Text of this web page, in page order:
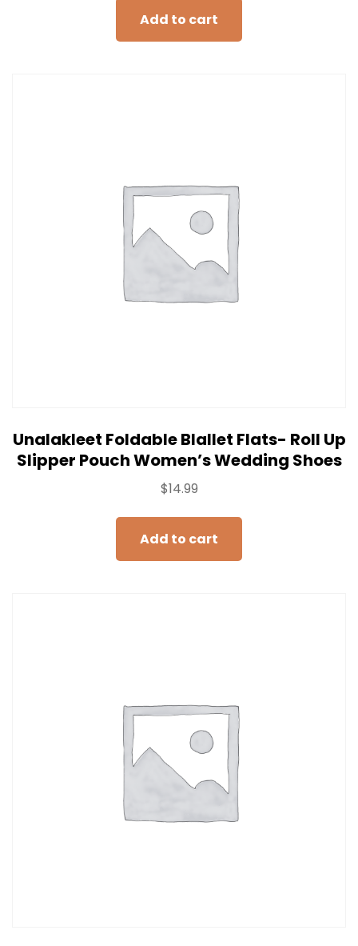
Add to cart
Unalakleet Foldable Blallet Flats- Roll Up
Slipper Pouch Women’s Wedding Shoes
$14.99
Add to cart